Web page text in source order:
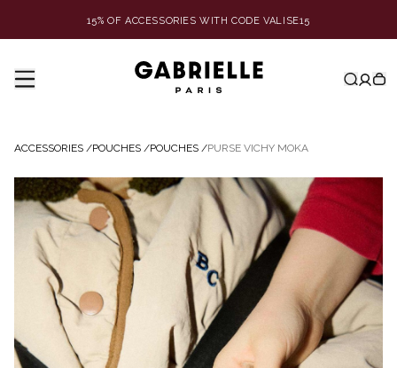
15% OF ACCESSORIES WITH CODE VALISE15
ACCESSORIES /POUCHES /POUCHES /PURSE VICHY MOKA